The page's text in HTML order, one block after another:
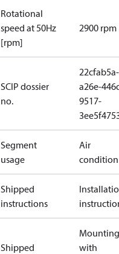
Rotational
speed at 50Hz
[rpm]
2900 rpm
SCIP dossier
no.
22cfab5a-
a26e-
9517-
Segment
usage
Air
Shipped
instructions
Shipped
with